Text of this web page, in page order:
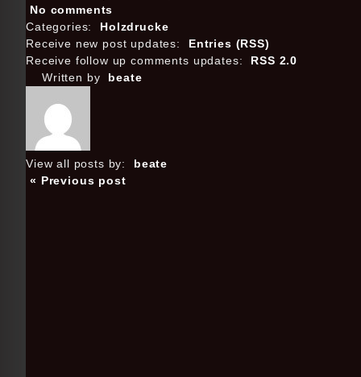
No comments
Categories:
Holzdrucke
Receive new post updates:
Entries (RSS)
Receive follow up comments updates:
RSS 2.0
Written by
beate
View all posts by:
beate
« Previous post